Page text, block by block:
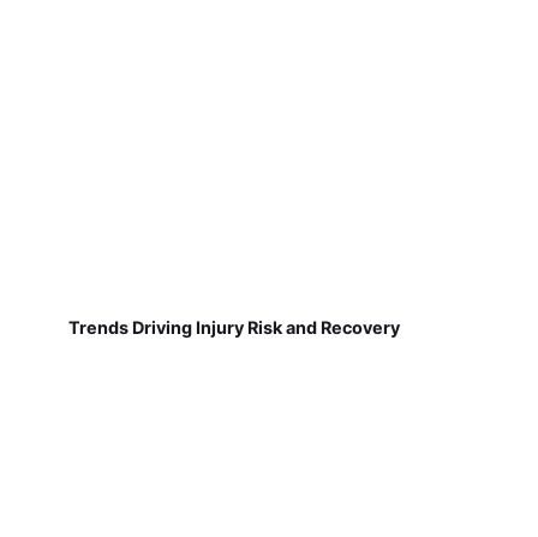
Trends Driving Injury Risk and Recovery